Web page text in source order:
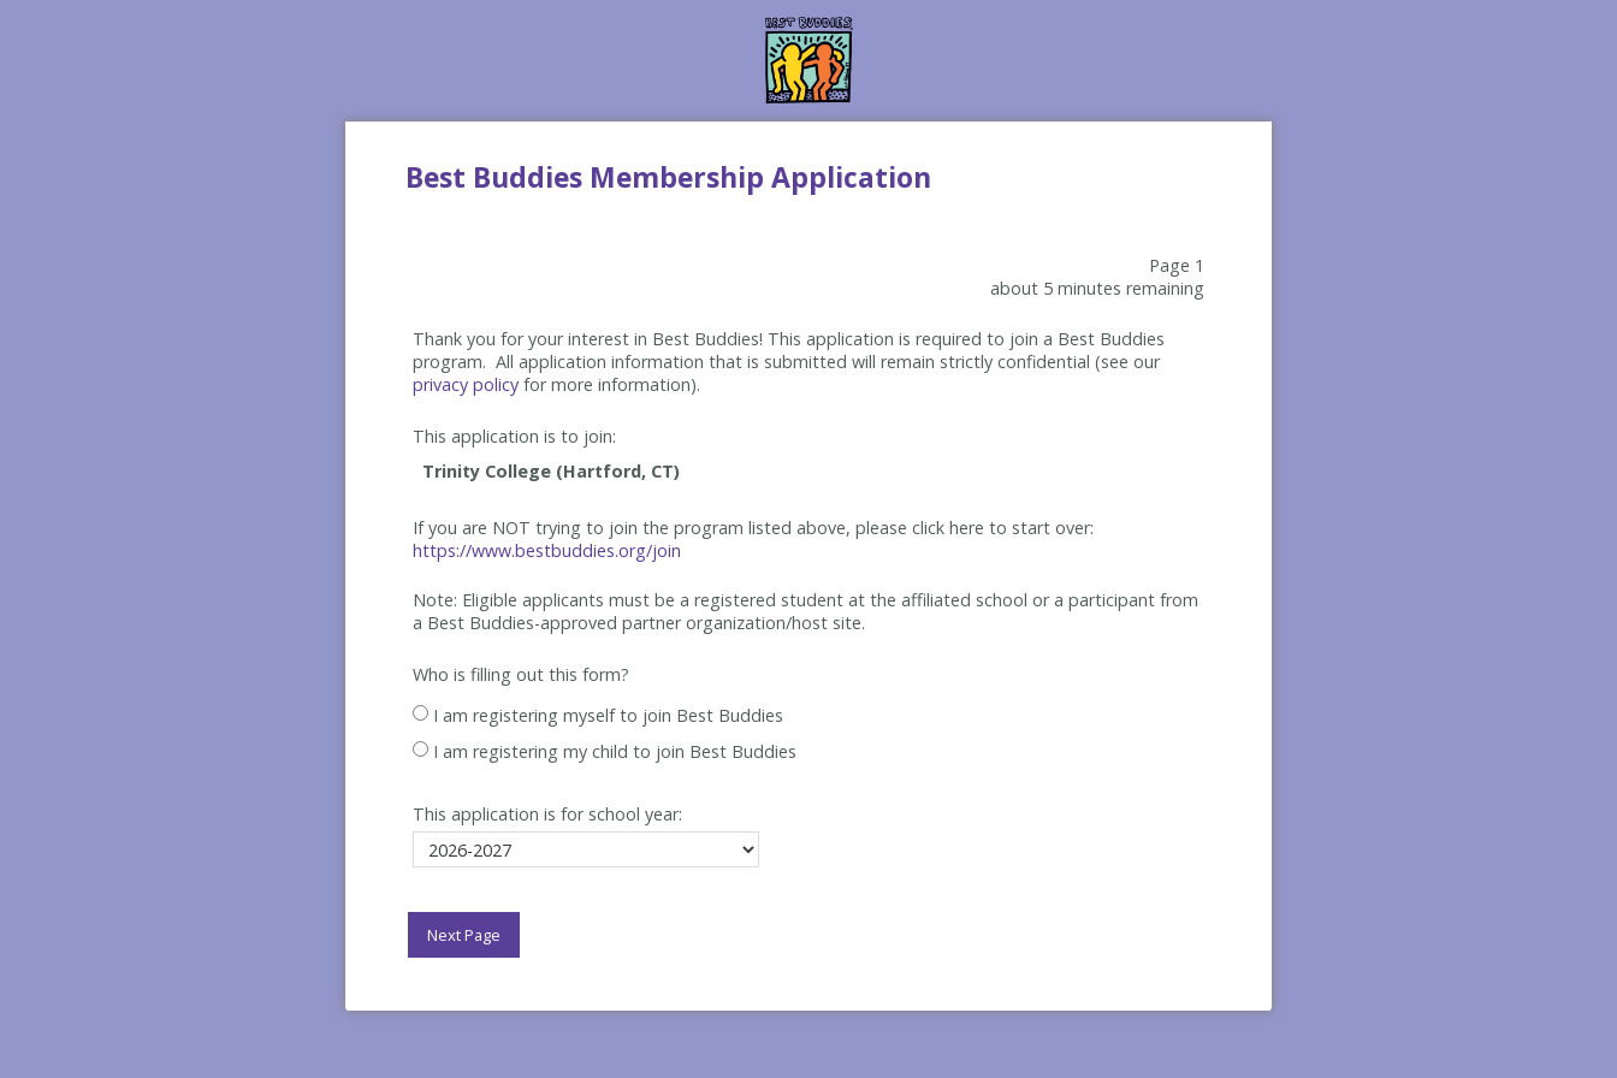
Best Buddies Membership Application
Page 1
about 5 minutes remaining
Thank you for your interest in Best Buddies! This application is required to join a Best Buddies
program. All application information that is submitted will remain strictly confidential (see our
privacy policy for more information).
This application is to join:
If you are NOT trying to join the program listed above, please click here to start over:
https://www.bestbuddies.org/join
Note: Eligible applicants must be a registered student at the affiliated school or a participant from
a Best Buddies-approved partner organization/host site.
Who is filling out this form?
I am registering myself to join Best Buddies
I am registering my child to join Best Buddies
This application is for school year: